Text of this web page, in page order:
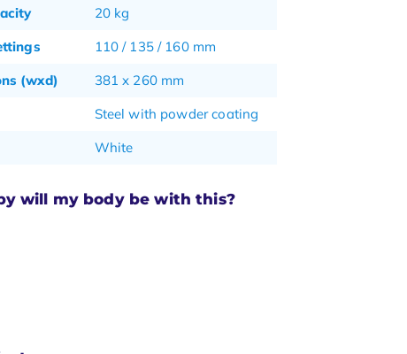
20 kg
110 / 135 / 160 mm
(wxd)
381 x 260 mm
Steel with powder coating
White
will my body be with this?